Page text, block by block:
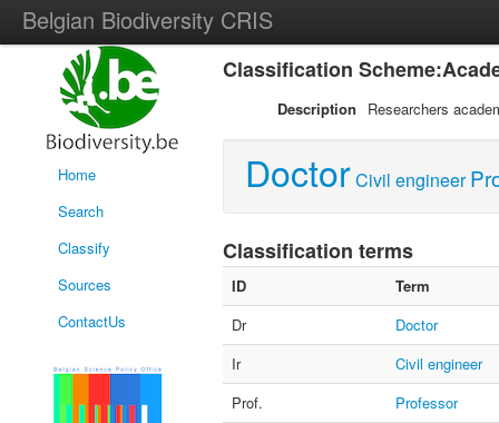
Belgian Biodiversity CRIS
Home
Search
Classify
Sources
ContactUs
Classification
Description Researchers
DoctorCivil engineer
Classification terms
ID
Term
Dr
Doctor
Ir
Civil engineer
Prof.
Professor